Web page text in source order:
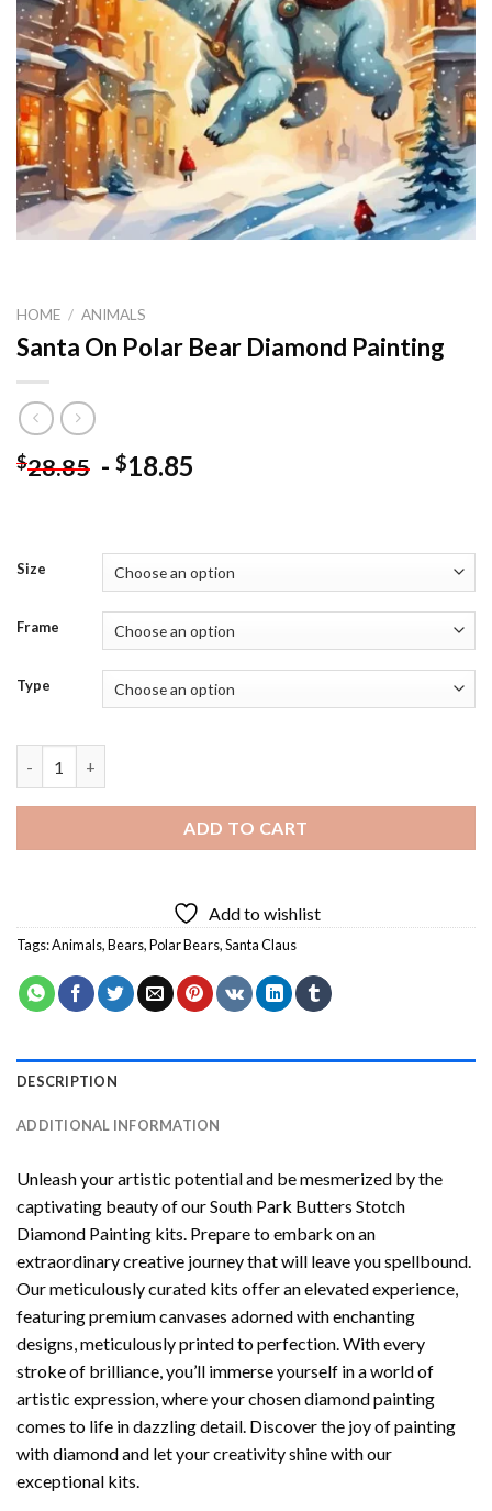
HOME / ANIMALS
Santa On Polar Bear Diamond Painting
$28.85 - $18.85
Size
Frame
Type
ADD TO CART
Add to wishlist
Tags:Animals,Bears,Polar Bears,Santa Claus
DESCRIPTION
ADDITIONAL INFORMATION
Unleash your artistic potential and be mesmerized by the
captivating beauty of ourSouth Park Butters Stotch
Diamond Painting kits. Prepare to embark on an
extraordinary creative journey that will leave you spellbound.
Our meticulously curated kits offer an elevated experience,
featuring premium canvases adorned with enchanting
designs, meticulously printed to perfection. With every
stroke of brilliance, you’ll immerse yourself in a world of
artistic expression, where your chosendiamond painting
comes to life in dazzling detail. Discover the joy ofpainting
with diamondand let your creativity shine with our
exceptional kits.